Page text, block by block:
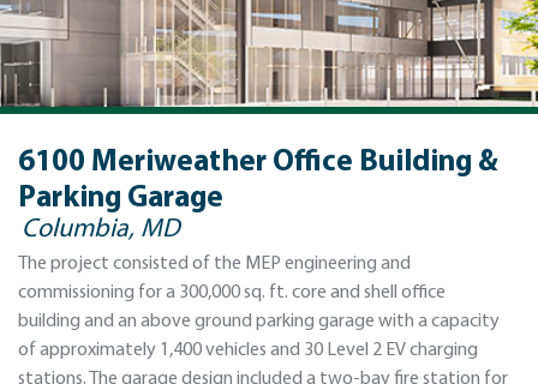
6100 Meriweather Office Building &
Parking Garage
Columbia, MD
The project consisted of the MEP engineering and
commissioning for a 300,000 sq. ft. core and shell office
building and an above ground parking garage with a capacity
of approximately 1,400 vehicles and 30 Level 2 EV charging
stations. The garage design included a two-bay fire station for